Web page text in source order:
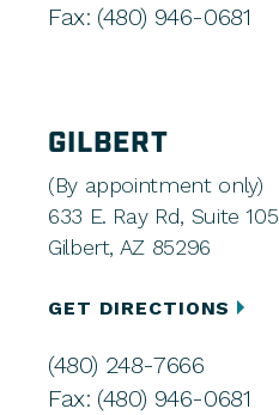
Fax: (480) 946-0681
GILBERT
(By appointment only)
633 E. Ray Rd, Suite 105
Gilbert, AZ 85296
GET DIRECTIONS
(480) 248-7666
Fax: (480) 946-0681